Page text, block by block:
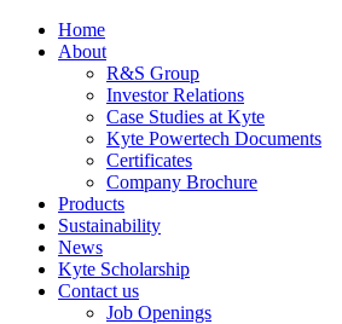
Home
About
R&S Group
Investor Relations
Case Studies at Kyte
Kyte Powertech Documents
Certificates
Company Brochure
Products
Sustainability
News
Kyte Scholarship
Contact us
Job Openings